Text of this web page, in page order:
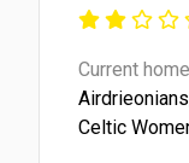
Current
Celtic